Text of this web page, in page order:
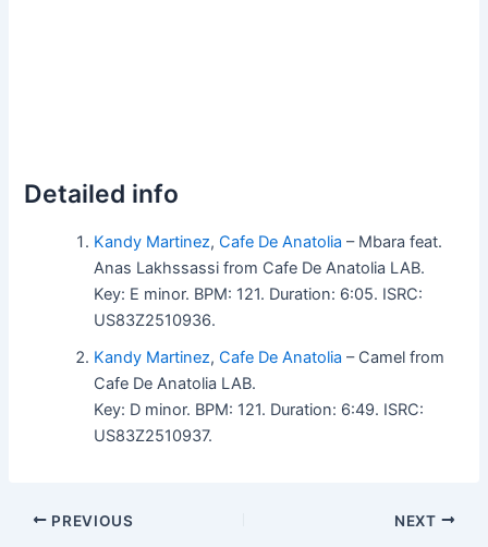
Detailed info
Kandy Martinez,Cafe De Anatolia – Mbara feat.
Anas Lakhssassi from Cafe De Anatolia LAB.
Key: E minor. BPM: 121. Duration: 6:05. ISRC:
US83Z2510936.
Kandy Martinez,Cafe De Anatolia – Camel from
Cafe De Anatolia LAB.
Key: D minor. BPM: 121. Duration: 6:49. ISRC:
US83Z2510937.
PREVIOUS NEXT